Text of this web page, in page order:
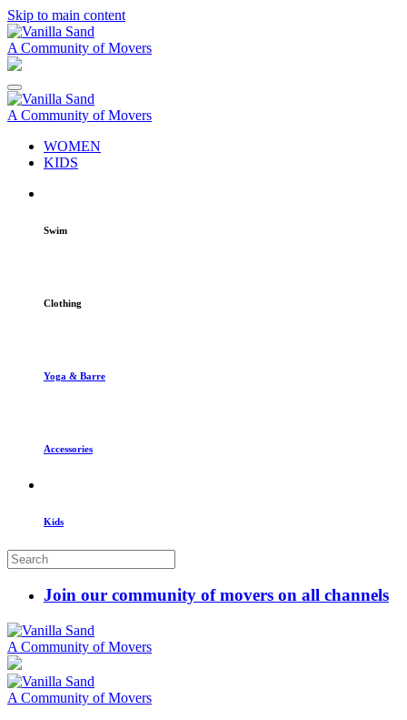
Skip to main content
A Community of Movers
A Community of Movers
WOMEN
KIDS
Swim
Clothing
Yoga & Barre
Accessories
Kids
Join our community of movers on all channels
A Community of Movers
A Community of Movers